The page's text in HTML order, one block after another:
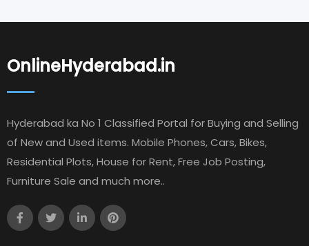
OnlineHyderabad.in
Hyderabad ka No 1 Classified Portal for Buying and Selling
of New and Used items. Mobile Phones, Cars, Bikes,
Residential Plots, House for Rent, Free Job Posting,
Furniture Sale and much more..